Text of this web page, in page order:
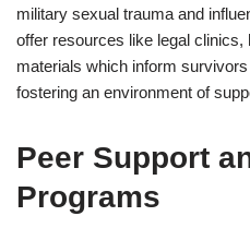
military sexual trauma and
offer resources like legal clinics,
materials which inform
fostering an environment of
Peer Support
Programs